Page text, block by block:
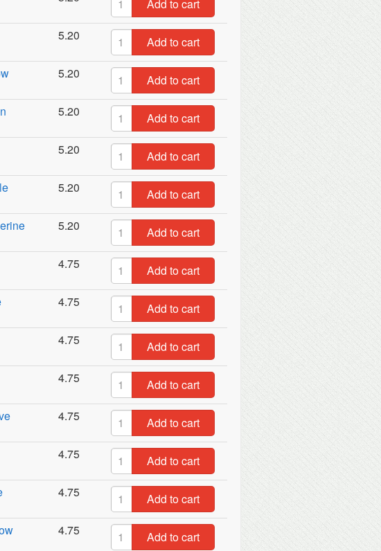
Add to cart
5.20
Add to cart
5.20
Add to cart
5.20
Add to cart
5.20
Add to cart
5.20
Add to cart
5.20
Add to cart
4.75
Add to cart
4.75
Add to cart
4.75
Add to cart
4.75
Add to cart
4.75
Add to cart
4.75
Add to cart
4.75
Add to cart
4.75
Add to cart